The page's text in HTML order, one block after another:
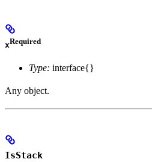
xRequired
Type: interface{}
Any object.
IsStack